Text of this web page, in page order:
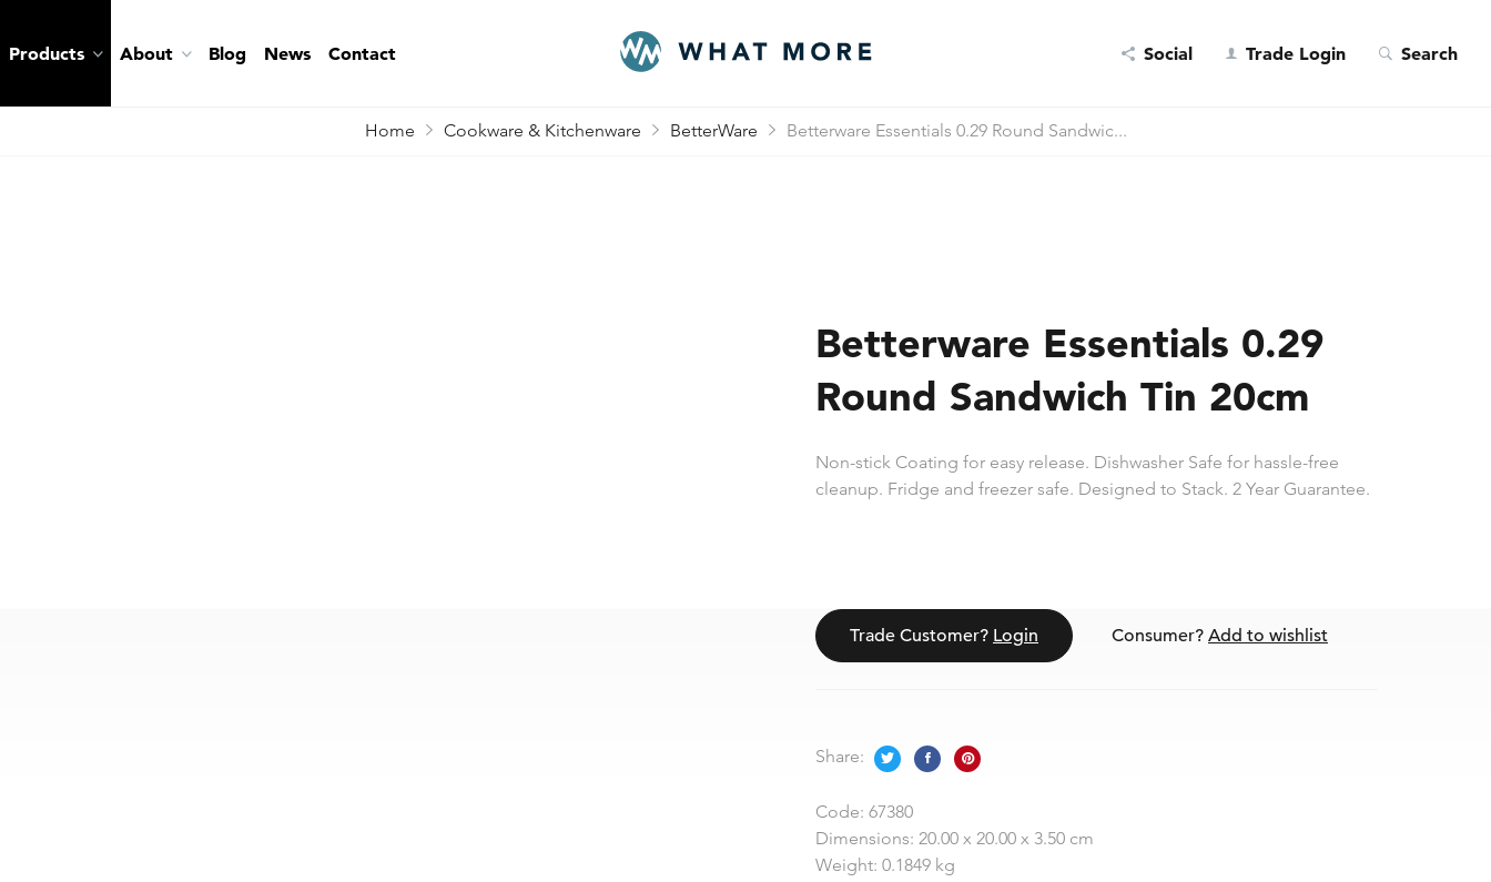
Products About Blog News Contact Social Trade Login Search
Home Cookware & Kitchenware BetterWare Betterware Essentials 0.29 Round Sandwic...
Betterware Essentials 0.29
Round Sandwich Tin 20cm
Non-stick Coating for easy release. Dishwasher Safe for hassle-free
cleanup. Fridge and freezer safe. Designed to Stack. 2 Year Guarantee.
Trade Customer? Login Consumer? Add to wishlist
Share:
Code: 67380
Dimensions: 20.00 x 20.00 x 3.50 cm
Weight: 0.1849 kg